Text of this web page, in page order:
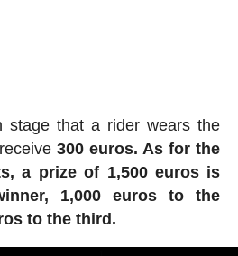
stage that a rider wears the
300 euros. As for the
a prize of 1,500 euros is
1,000 euros to the
to the third.